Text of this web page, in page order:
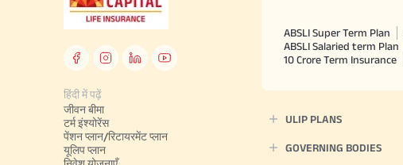
हिंदी में पढ़ें
जीवन बीमा
टर्म इंश्योरेंस
पेंशन प्लान/रिटायरमेंट प्लान
यूलिप प्लान
ABSLI Super Term Plan
ABSLI Salaried term Plan
10 Crore Term Insurance
ULIP PLANS
GOVERNING BODIES